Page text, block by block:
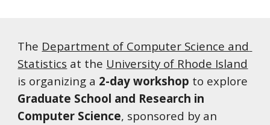
The Department of Computer Science and
Statistics at the University of Rhode Island
is organizing a 2-day workshop
Graduate School and Research in
Computer Science, sponsored by an